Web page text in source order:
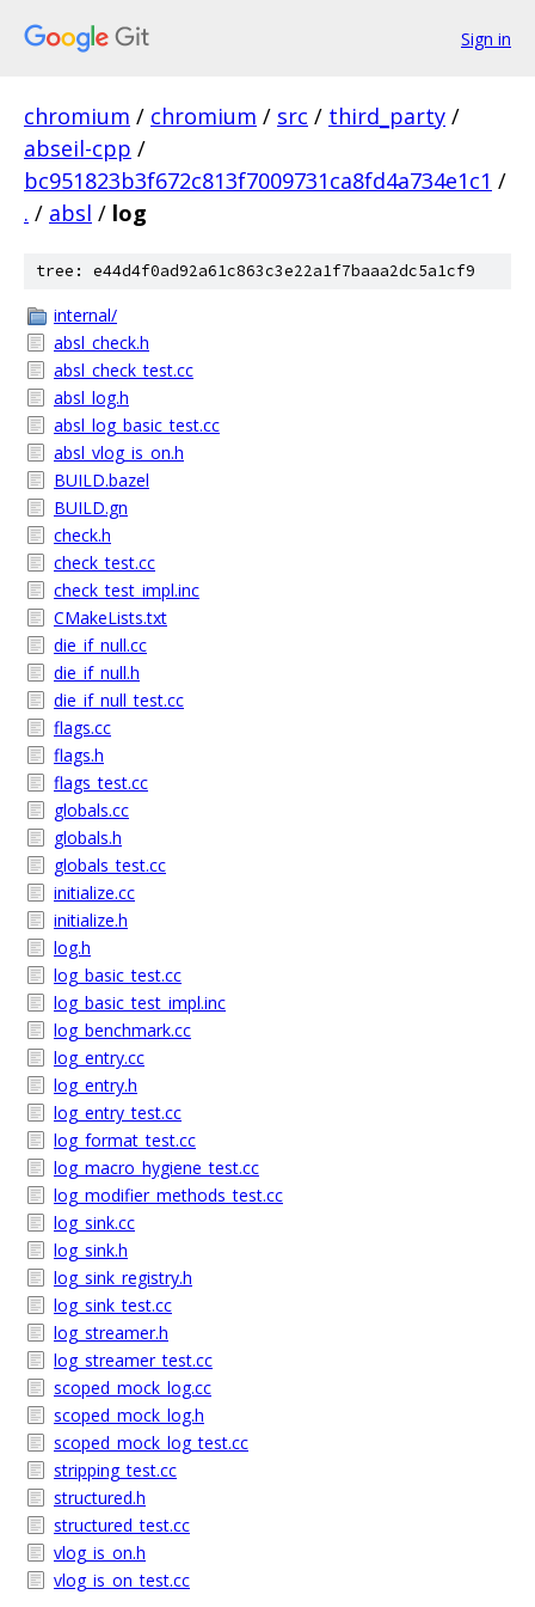
Sign in
chromium / chromium / src / third_party /
abseil-cpp /
bc951823b3f672c813f7009731ca8fd4a734e1c1 /
. / absl / log
tree: e44d4f0ad92a61c863c3e22a1f7baaa2dc5a1cf9
internal/
absl_check.h
absl_check_test.cc
absl_log.h
absl_log_basic_test.cc
absl_vlog_is_on.h
BUILD.bazel
BUILD.gn
check.h
check_test.cc
check_test_impl.inc
CMakeLists.txt
die_if_null.cc
die_if_null.h
die_if_null_test.cc
flags.cc
flags.h
flags_test.cc
globals.cc
globals.h
globals_test.cc
initialize.cc
initialize.h
log.h
log_basic_test.cc
log_basic_test_impl.inc
log_benchmark.cc
log_entry.cc
log_entry.h
log_entry_test.cc
log_format_test.cc
log_macro_hygiene_test.cc
log_modifier_methods_test.cc
log_sink.cc
log_sink.h
log_sink_registry.h
log_sink_test.cc
log_streamer.h
log_streamer_test.cc
scoped_mock_log.cc
scoped_mock_log.h
scoped_mock_log_test.cc
stripping_test.cc
structured.h
structured_test.cc
vlog_is_on.h
vlog_is_on_test.cc